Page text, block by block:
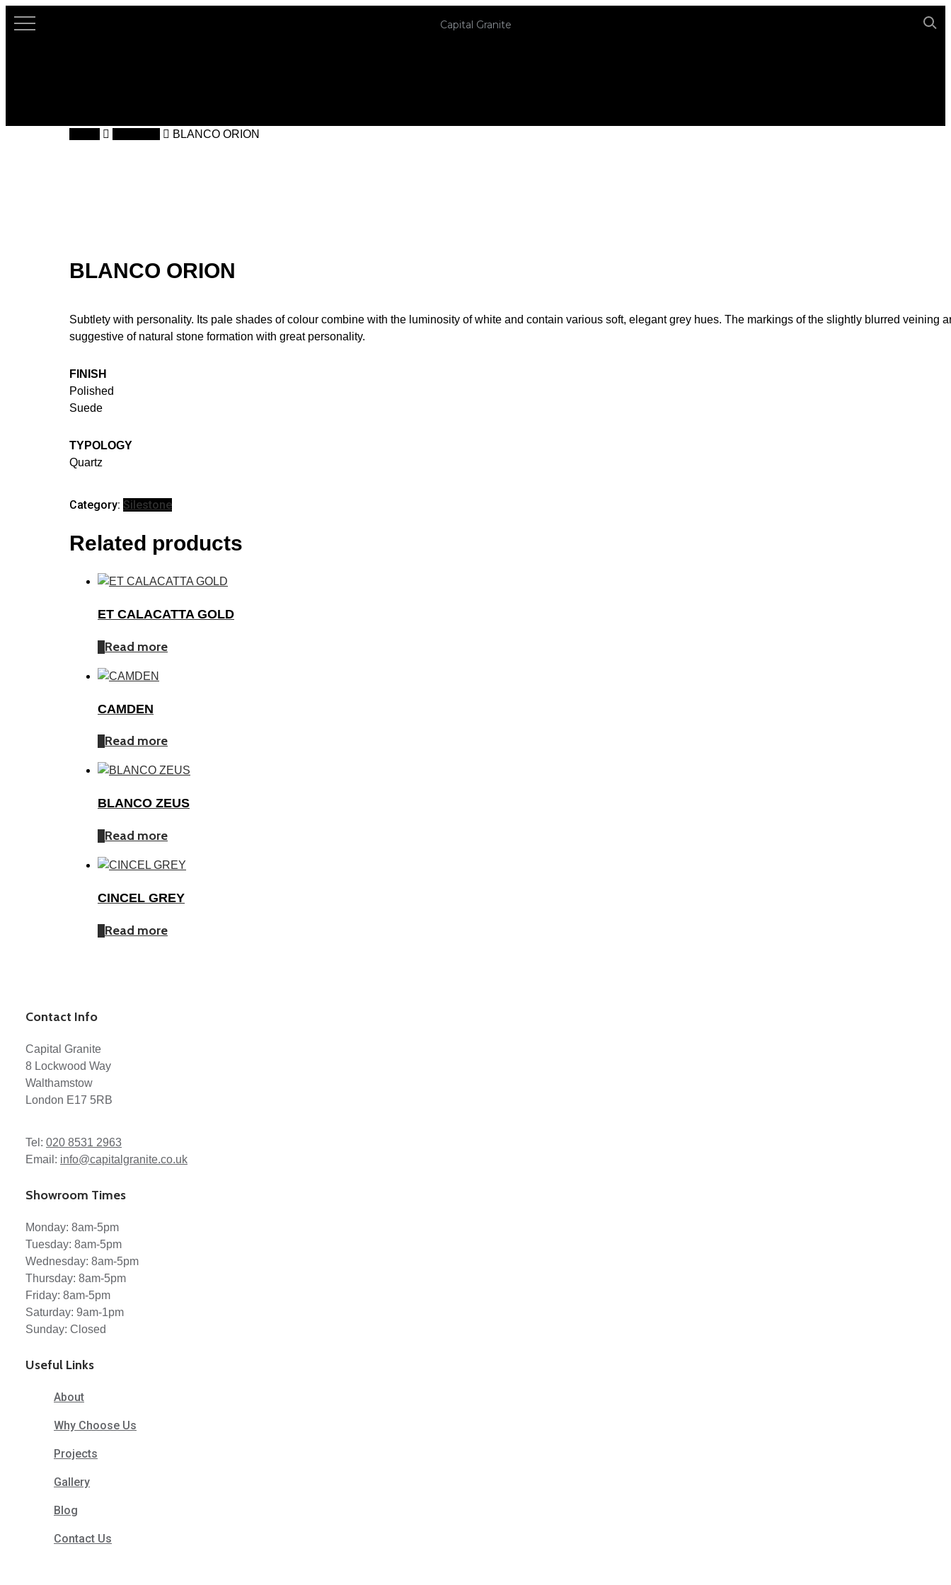
BLANCO ORION
BLANCO ORION
Subtlety with personality. Its pale shades of colour combine with the luminosity of white and contain various soft, elegant grey hues. The markings of the slightly blurred veining
suggestive of natural stone formation with great personality.
FINISH
Polished
Suede
TYPOLOGY
Quartz
Category: Silestone
Related products
ET CALACATTA GOLD
Read more
CAMDEN
Read more
BLANCO ZEUS
Read more
CINCEL GREY
Read more
Contact Info
Capital Granite
8 Lockwood Way
Walthamstow
London E17 5RB
Tel: 020 8531 2963
Email: info@capitalgranite.co.uk
Showroom Times
Monday: 8am-5pm
Tuesday: 8am-5pm
Wednesday: 8am-5pm
Thursday: 8am-5pm
Friday: 8am-5pm
Saturday: 9am-1pm
Sunday: Closed
Useful Links
About
Why Choose Us
Projects
Gallery
Blog
Contact Us
Capital Granite